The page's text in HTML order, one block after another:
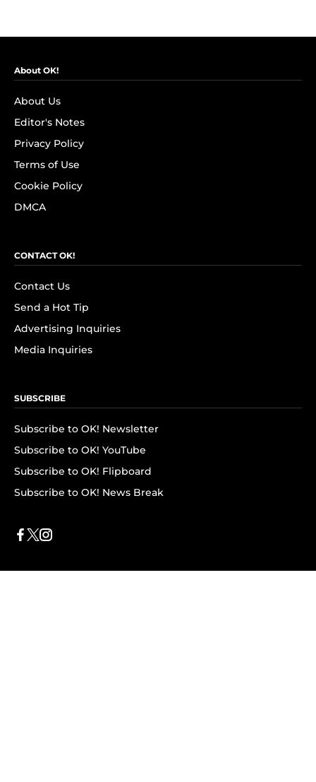
About OK!
About Us
Editor's Notes
Privacy Policy
Terms of Use
Cookie Policy
DMCA
CONTACT OK!
Contact Us
Send a Hot Tip
Advertising Inquiries
Media Inquiries
SUBSCRIBE
Subscribe to OK! Newsletter
Subscribe to OK! YouTube
Subscribe to OK! Flipboard
Subscribe to OK! News Break